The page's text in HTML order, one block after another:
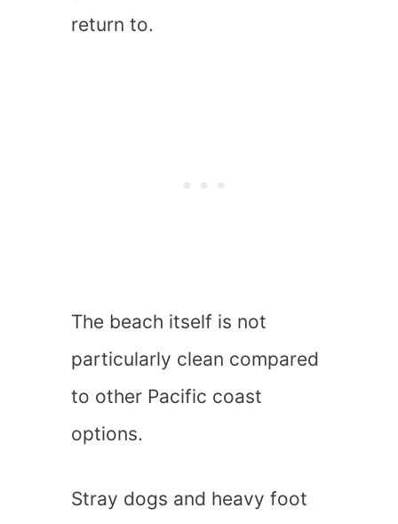
return to.
The beach itself is not
particularly clean compared
to other Pacific coast
options.
Stray dogs and heavy foot